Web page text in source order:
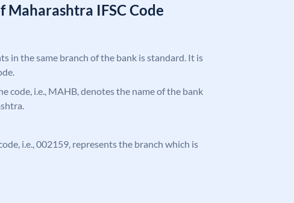
Maharashtra IFSC Code
in the same branch of the bank is standard. It is
code, i.e., MAHB, denotes the name of the bank
i.e., 002159, represents the branch which is